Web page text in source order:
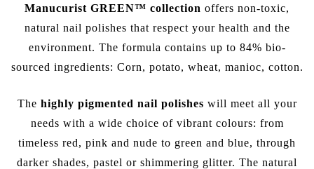
Manucurist GREEN™ collection offers non-toxic,
natural nail polishes that respect your health and the
environment. The formula contains up to 84% bio-
sourced ingredients: Corn, potato, wheat, manioc, cotton.
The highly pigmented nail polishes will meet all your
needs with a wide choice of vibrant colours: from
timeless red, pink and nude to green and blue, through
darker shades, pastel or shimmering glitter. The natural